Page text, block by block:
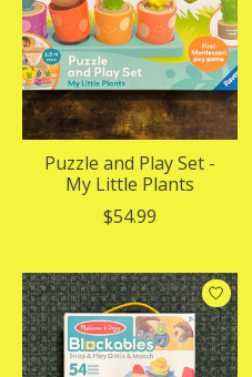
Puzzle and Play Set -
My Little Plants
$54.99